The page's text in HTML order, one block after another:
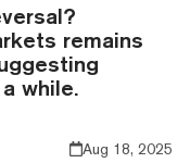
remains
while.
Aug 18, 2025